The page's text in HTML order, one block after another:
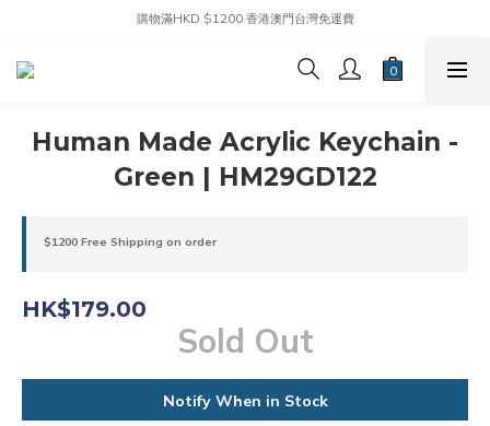
購物滿HKD $1200 香港澳門台灣免運費
Human Made Acrylic Keychain -
Green | HM29GD122
$1200 Free Shipping on order
HK$179.00
Sold Out
Notify When in Stock